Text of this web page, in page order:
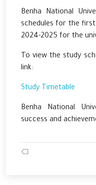
Benha National
schedules for the
2024-2025 for the
To view the study
link:
Study Timetable
Benha National
success and